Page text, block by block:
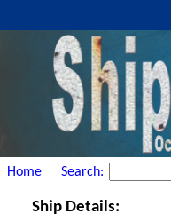
Home Search:
Ship Details: